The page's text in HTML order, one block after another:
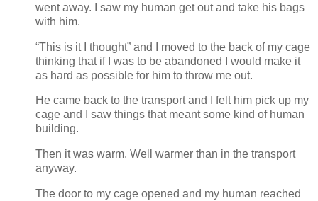
went away. I saw my human get out and take his bags
with him.
“This is it I thought” and I moved to the back of my cage
thinking that if I was to be abandoned I would make it
as hard as possible for him to throw me out.
He came back to the transport and I felt him pick up my
cage and I saw things that meant some kind of human
building.
Then it was warm. Well warmer than in the transport
anyway.
The door to my cage opened and my human reached